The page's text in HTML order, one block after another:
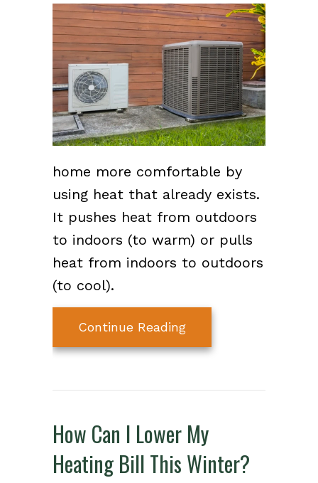
home more comfortable by
using heat that already exists.
It pushes heat from outdoors
to indoors (to warm) or pulls
heat from indoors to outdoors
(to cool).
Continue Readingabout What Is a
How Can I Lower My
Heating Bill This Winter?